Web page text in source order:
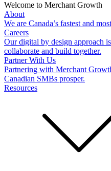
Welcome to Merchant Growth
About
We are Canada’s fastest and
Careers
Our digital by design approach
collaborate and build together.
Partner With Us
Partnering with Merchant
Canadian SMBs prosper.
Resources